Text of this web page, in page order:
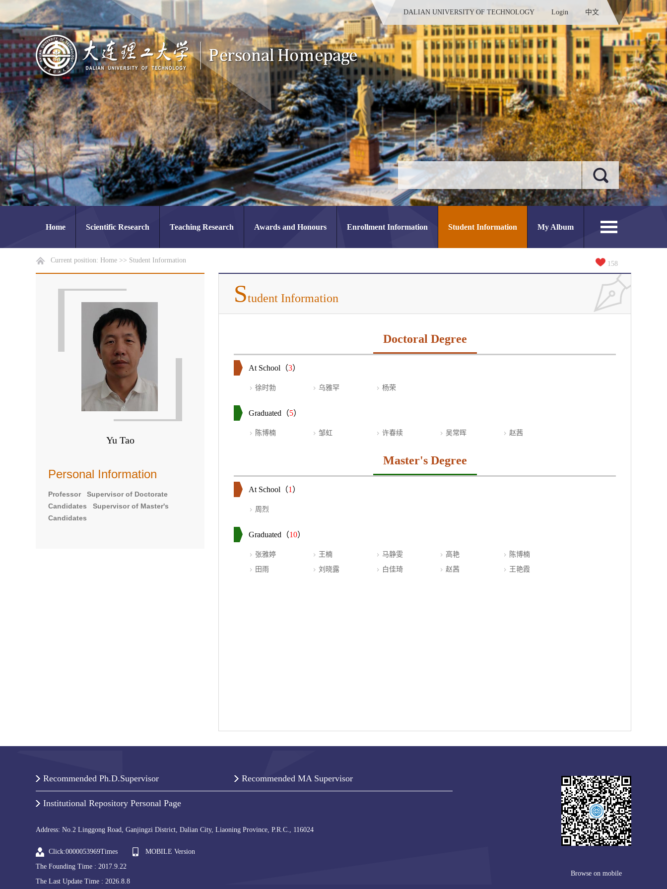
DALIAN UNIVERSITY OF TECHNOLOGY Login 中文
Home Scientific Research Teaching Research Awards and Honours Enrollment Information Student Information My Album
Current position: Home >> Student Information 158
Yu Tao
Personal Information
Professor Supervisor of Doctorate
Candidates Supervisor of Master's
Candidates
Student Information
Doctoral Degree
At School（3）
徐时勃 乌雅罕 杨荣
Graduated（5）
陈博楠 邹虹 许春续 吴常晖 赵茜
Master's Degree
At School（1 ）
周烈
Graduated（10）
张雅婷 王楠 马静雯 高艳
陈博楠
田雨
刘晓露 白佳琦 赵茜 王艳霞
Recommended Ph.D.Supervisor Recommended MA Supervisor
Institutional Repository Personal Page
Address: No.2 Linggong Road, Ganjingzi District, Dalian City, Liaoning Province, P.R.C., 116024
Click:0000053969Times
MOBILE Version
The Founding Time : 2017.9.22
The Last Update Time : 2026.8.8
Browse on mobile